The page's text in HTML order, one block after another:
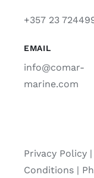
+357 23
EMAIL
info@comar-
marine.com
Privacy Policy|
Conditions |